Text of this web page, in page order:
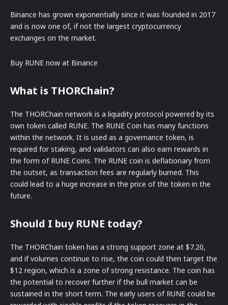
Binance has grown exponentially since it was founded in 2017
and is now one of, if not the largest cryptocurrency
exchanges on the market.
Buy RUNE now at Binance
What is THORChain?
The THORChain network is a liquidity protocol powered by its
own token called RUNE. The RUNE Coin has many functions
within the network. It is used as a governance token, is
required for staking, and validators can also earn rewards in
the form of RUNE Coins. The RUNE coin is deflationary from
the outset, as transaction fees are regularly burned. This
could lead to a huge increase in the price of the token in the
future.
Should I buy RUNE today?
The THORChain token has a strong support zone at $7.20,
and if volumes continue to rise, the coin could then target the
$12 region, which is a zone of strong resistance. The coin has
the potential to recover further if the bull market can be
sustained in the short term. The early users of RUNE could be